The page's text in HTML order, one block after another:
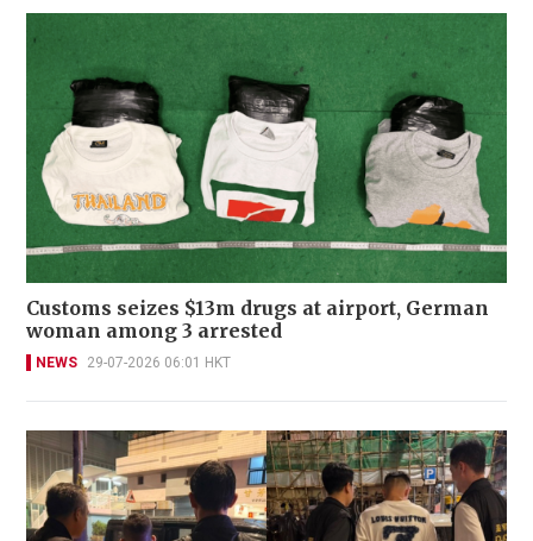
Customs seizes $13m drugs at airport, German
woman among 3 arrested
NEWS 29-07-2026 06:01 HKT